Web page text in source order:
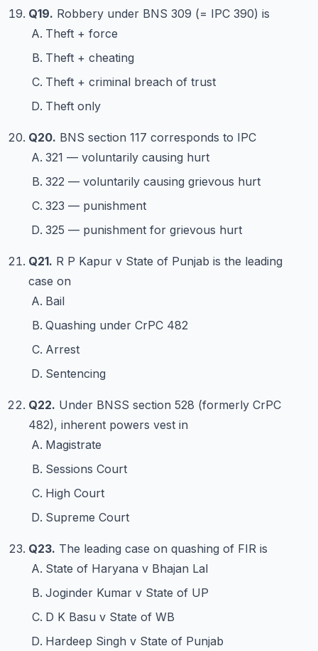
Q19. Robbery under BNS 309 (= IPC 390) is
Theft + force
Theft + cheating
Theft + criminal breach of trust
Theft only
Q20. BNS section 117 corresponds to IPC
321 — voluntarily causing hurt
322 — voluntarily causing grievous hurt
323 — punishment
325 — punishment for grievous hurt
Q21. R P Kapur v State of Punjab is the leading
case on
Bail
Quashing under CrPC 482
Arrest
Sentencing
Q22. Under BNSS section 528 (formerly CrPC
482), inherent powers vest in
Magistrate
Sessions Court
High Court
Supreme Court
Q23. The leading case on quashing of FIR is
State of Haryana v Bhajan Lal
Joginder Kumar v State of UP
D K Basu v State of WB
Hardeep Singh v State of Punjab